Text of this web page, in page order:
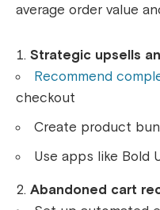
average order value
Strategic upsells
Recommend
checkout
Create product
Use apps like Bold
Abandoned cart